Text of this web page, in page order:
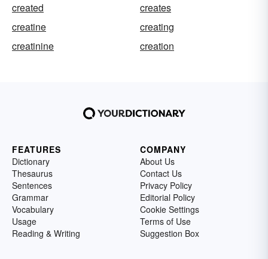
created
creates
creatine
creating
creatinine
creation
FEATURES
Dictionary
Thesaurus
Sentences
Grammar
Vocabulary
Usage
Reading & Writing
COMPANY
About Us
Contact Us
Privacy Policy
Editorial Policy
Cookie Settings
Terms of Use
Suggestion Box